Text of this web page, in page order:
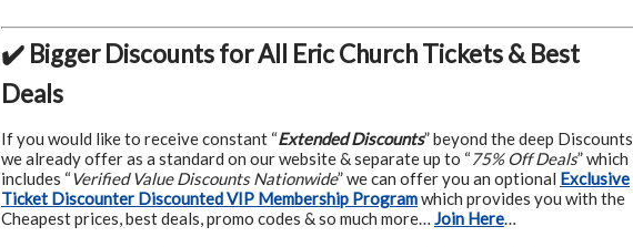
✔️ Bigger Discounts for All Eric Church Tickets & Best
Deals
If you would like to receive constant “Extended Discounts” beyond the deep Discounts
we already offer as a standard on our website & separate up to “75% Off Deals” which
includes “Verified Value Discounts Nationwide” we can offer you an optional Exclusive
Ticket Discounter Discounted VIP Membership Programwhich provides you with the
Cheapest prices, best deals, promo codes & so much more… Join Here…